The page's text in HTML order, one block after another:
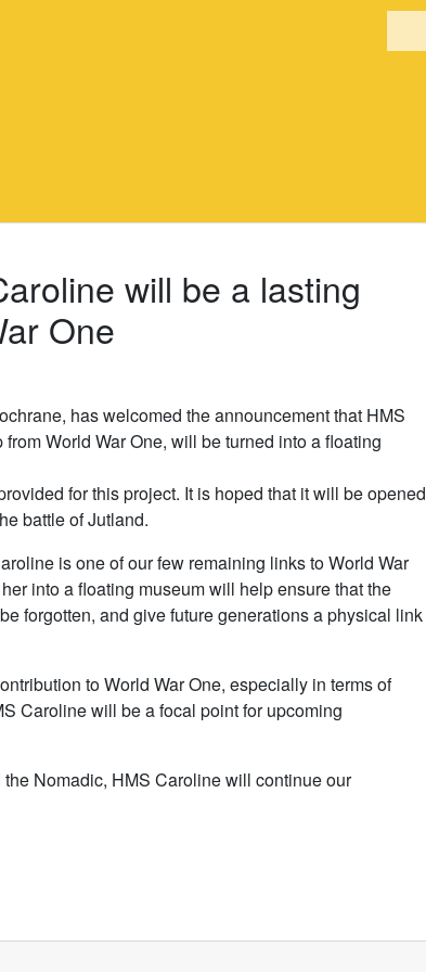
will be a lasting
One
has welcomed the announcement that HMS
World War One, will be turned into a floating
for this project. It is hoped that it will be opened
battle of Jutland.
is one of our few remaining links to World War
into a floating museum will help ensure that the
forgotten, and give future generations a physical link
to World War One, especially in terms of
Caroline will be a focal point for upcoming
Nomadic, HMS Caroline will continue our